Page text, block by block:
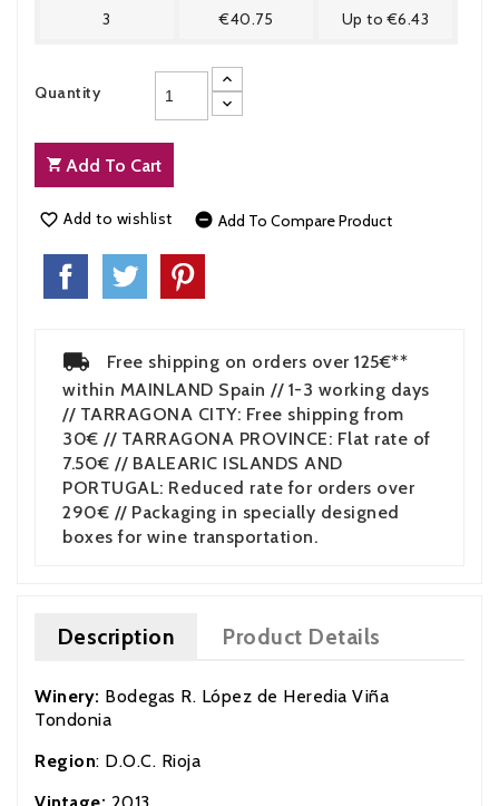
3 €40.75 Up to €6.43
Quantity
Add To Cart
 Add to wishlist  Add To Compare Product
Free shipping on orders over 125€**
within MAINLAND Spain // 1-3 working days
// TARRAGONA CITY: Free shipping from
30€ // TARRAGONA PROVINCE: Flat rate of
7.50€ // BALEARIC ISLANDS AND
PORTUGAL: Reduced rate for orders over
290€ // Packaging in specially designed
boxes for wine transportation.
Description Product Details
Winery: Bodegas R. López de Heredia Viña
Tondonia
Region: D.O.C. Rioja